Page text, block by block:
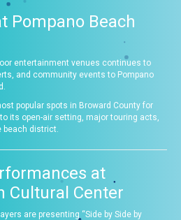
Pompano Beach
entertainment venues continues to
and community events to Pompano
popular spots in Broward County for
its open-air setting, major touring acts,
beach district.
at
Cultural Center
are presenting “Side by Side by